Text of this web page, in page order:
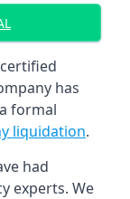
has
formal
liquidation.
had
experts. We